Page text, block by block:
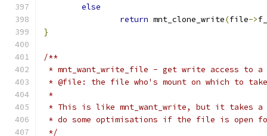
else
return mnt_clone_write(file->
}
/**
* mnt_want_write_file - get write access to
* @file: the file who's mount on which to
*
* This is like mnt_want_write, but it takes a
* do some optimisations if the file is open
*/